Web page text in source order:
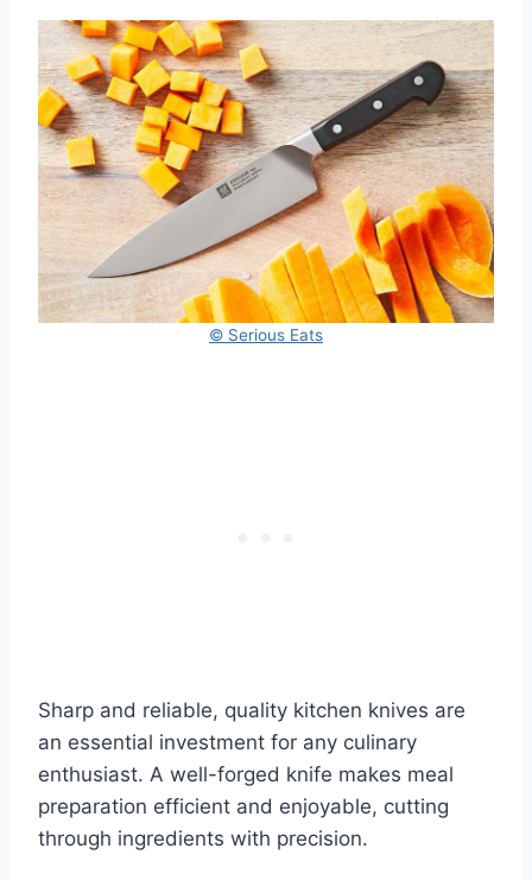
© Serious Eats
Sharp and reliable, quality kitchen knives are
an essential investment for any culinary
enthusiast. A well-forged knife makes meal
preparation efficient and enjoyable, cutting
through ingredients with precision.